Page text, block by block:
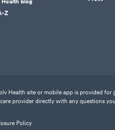
Z
Health site or mobile app is provided
provider directly with any questions
Policy